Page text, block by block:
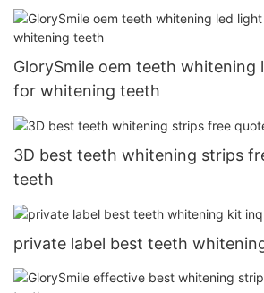
GlorySmile oem teeth whitening
for whitening teeth
3D best teeth whitening strips
teeth
private label best teeth